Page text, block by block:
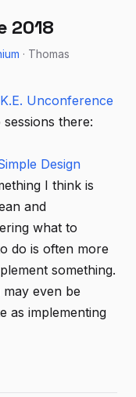
2018
· Thomas
Unconference
there:
Design
I think is
and
what to
do is often more
something.
even be
as implementing